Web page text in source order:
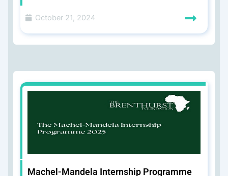
October 21, 2024
Machel-Mandela Internship Programme